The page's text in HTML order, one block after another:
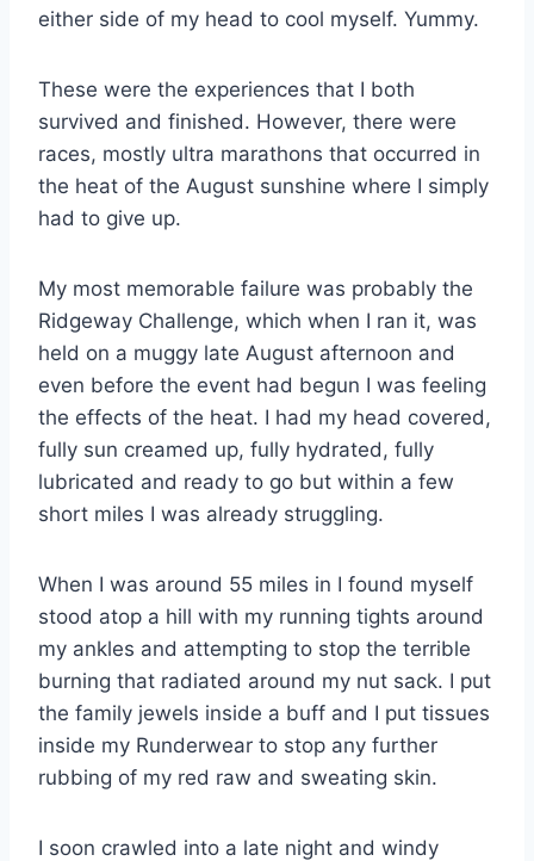
either side of my head to cool myself. Yummy.
These were the experiences that I both
survived and finished. However, there were
races, mostly ultra marathons that occurred in
the heat of the August sunshine where I simply
had to give up.
My most memorable failure was probably the
Ridgeway Challenge, which when I ran it, was
held on a muggy late August afternoon and
even before the event had begun I was feeling
the effects of the heat. I had my head covered,
fully sun creamed up, fully hydrated, fully
lubricated and ready to go but within a few
short miles I was already struggling.
When I was around 55 miles in I found myself
stood atop a hill with my running tights around
my ankles and attempting to stop the terrible
burning that radiated around my nut sack. I put
the family jewels inside a buff and I put tissues
inside my Runderwear to stop any further
rubbing of my red raw and sweating skin.
I soon crawled into a late night and windy